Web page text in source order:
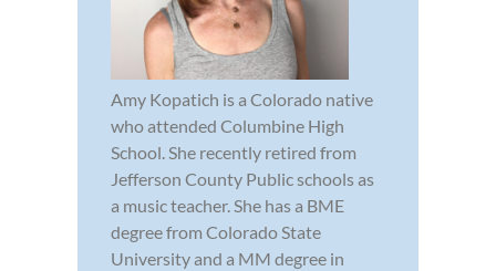
Amy Kopatich is a Colorado native
who attended Columbine High
School. She recently retired from
Jefferson County Public schools as
a music teacher. She has a BME
degree from Colorado State
University and a MM degree in